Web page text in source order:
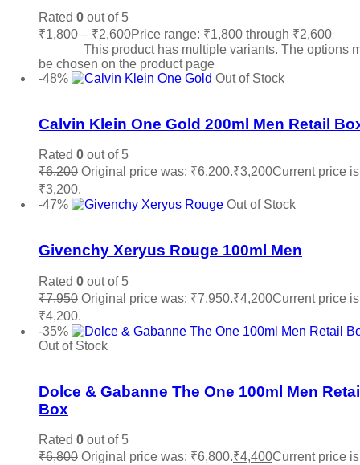
Rated 0 out of 5
₹1,800 – ₹2,600Price range: ₹1,800 through ₹2,600
This product has multiple variants. The options
be chosen on the product page
-48%
Out of Stock
Calvin Klein One Gold 200ml Men Retail
Rated 0 out of 5
₹6,200 Original price was: ₹6,200.₹3,200Current price
₹3,200.
-47%
Out of Stock
Givenchy Xeryus Rouge 100ml Men
Rated 0 out of 5
₹7,950 Original price was: ₹7,950.₹4,200Current price
₹4,200.
-35%
Out of Stock
Dolce & Gabanne The One 100ml Men
Box
Rated 0 out of 5
₹6,800 Original price was: ₹6,800.₹4,400Current price